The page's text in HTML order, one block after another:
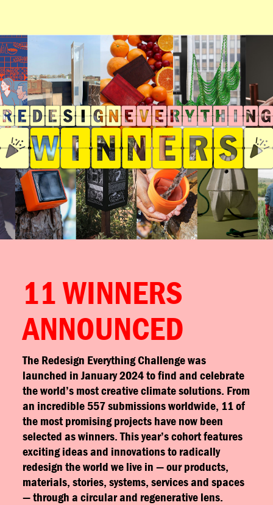
11 WINNERS
ANNOUNCED
The Redesign Everything Challenge was
launched in January 2024 to find and celebrate
the world’s most creative climate solutions. From
an incredible 557 submissions worldwide, 11 of
the most promising projects have now been
selected as winners. This year’s cohort features
exciting ideas and innovations to radically
redesign the world we live in — our products,
materials, stories, systems, services and spaces
— through a circular and regenerative lens.